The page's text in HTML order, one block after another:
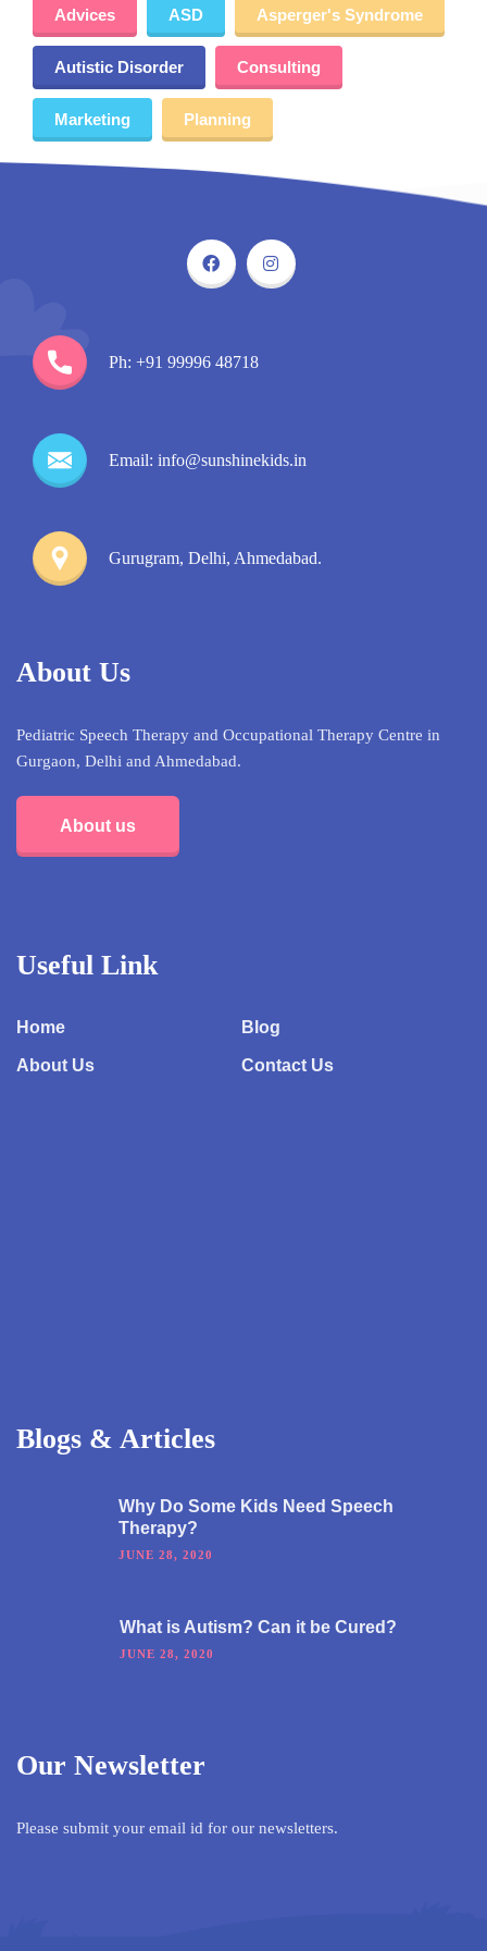
Advices ASD Asperger's Syndrome
Autistic Disorder Consulting
Marketing Planning
Ph: +91 99996 48718
Email: info@sunshinekids.in
Gurugram, Delhi, Ahmedabad.
About Us
Pediatric Speech Therapy and Occupational Therapy Centre in
Gurgaon, Delhi and Ahmedabad.
About us
Useful Link
Home Blog
About Us Contact Us
Blogs & Articles
Why Do Some Kids Need Speech
Therapy?
JUNE 28, 2020
What is Autism? Can it be Cured?
JUNE 28, 2020
Our Newsletter
Please submit your email id for our newsletters.